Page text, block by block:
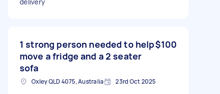
1 strong person needed to help
move a fridge and a 2 seater
sofa
$100
Oxley QLD 4075, Australia 23rd Oct 2025